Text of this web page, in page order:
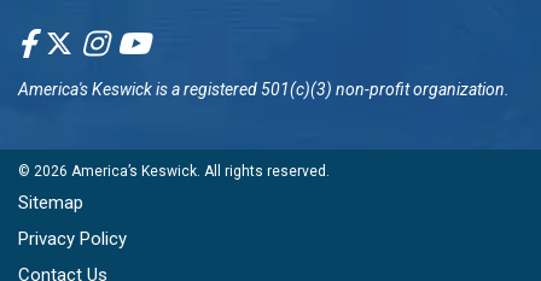
America's Keswickis a registered 501(c)(3) non-profit organization.
© 2026 America’s Keswick . All rights reserved.
Sitemap
Privacy Policy
Contact Us